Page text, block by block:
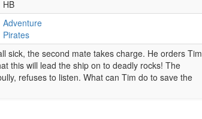
HB
Adventure
Pirates
sick, the second mate takes charge. He orders Tim
this will lead the ship on to deadly rocks! The
refuses to listen. What can Tim do to save the